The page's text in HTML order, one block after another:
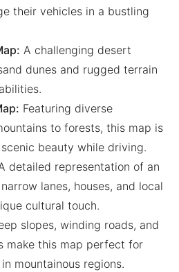
their vehicles in a bustling
A challenging desert
dunes and rugged terrain
Featuring diverse
to forests, this map is
beauty while driving.
detailed representation of an
lanes, houses, and local
cultural touch.
slopes, winding roads, and
make this map perfect for
mountainous regions.